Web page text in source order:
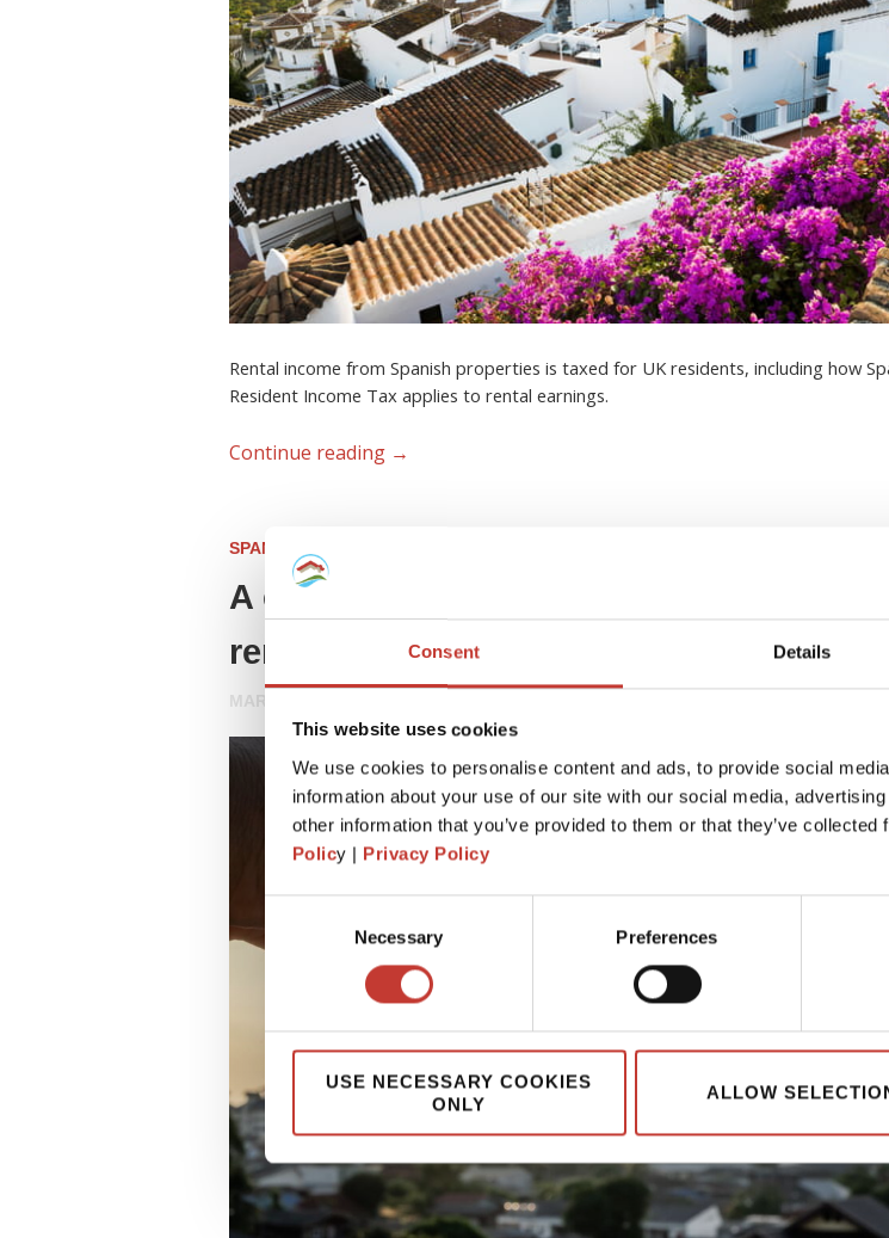
Consent Details
This website uses cookies
We use cookies to personalise content and ads, to provide social
information about your use of our site with our social media,
other information that you’ve provided to them or that they’ve
Policy | Privacy Policy
Necessary Preferences
USE NECESSARY COOKIES
ONLY
ALLOW
Rental income from Spanish properties is taxed for UK residents, including how
Resident Income Tax applies to rental earnings.
Continue reading →
SPANISH PROPERTY TAX
A complete guide to managing your
rental property